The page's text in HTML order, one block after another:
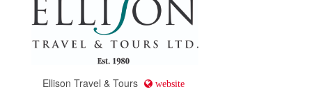
Ellison Travel & Tours website